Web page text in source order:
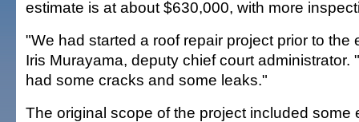
estimate is at about $630,000, with more
"We had started a roof repair project prior to the
Iris Murayama, deputy chief court administrator.
had some cracks and some leaks."
The original scope of the project included some